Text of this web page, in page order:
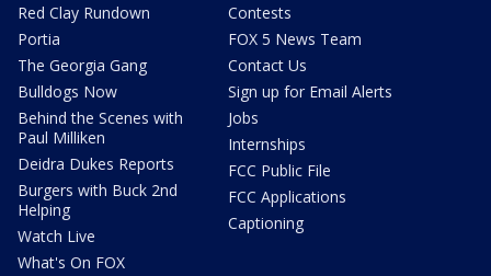
Red Clay Rundown
Portia
The Georgia Gang
Bulldogs Now
Behind the Scenes with
Paul Milliken
Deidra Dukes Reports
Burgers with Buck 2nd
Helping
Watch Live
What's On FOX
Contests
FOX 5 News Team
Contact Us
Sign up for Email Alerts
Jobs
Internships
FCC Public File
FCC Applications
Captioning